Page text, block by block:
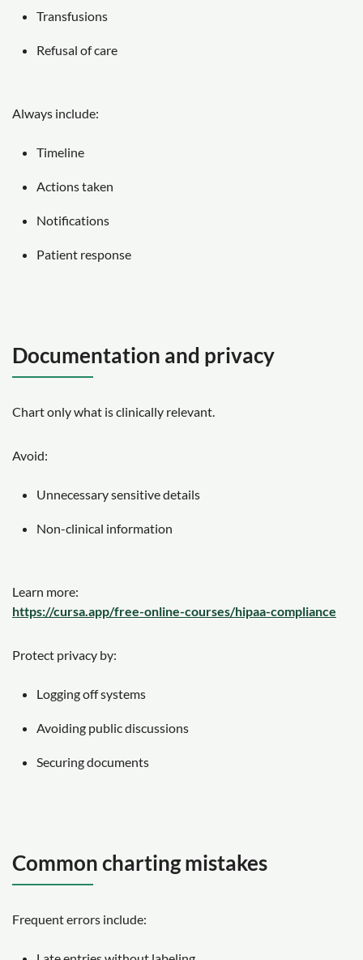
Transfusions
Refusal of care
Always include:
Timeline
Actions taken
Notifications
Patient response
Documentation and privacy
Chart only what is clinically relevant.
Avoid:
Unnecessary sensitive details
Non-clinical information
Learn more:
https://cursa.app/free-online-courses/hipaa-compliance
Protect privacy by:
Logging off systems
Avoiding public discussions
Securing documents
Common charting mistakes
Frequent errors include: